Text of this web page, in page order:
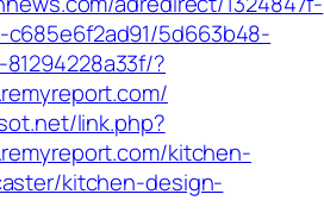
5d663b48-
?
link.php?
kitchen-
kitchen-design-